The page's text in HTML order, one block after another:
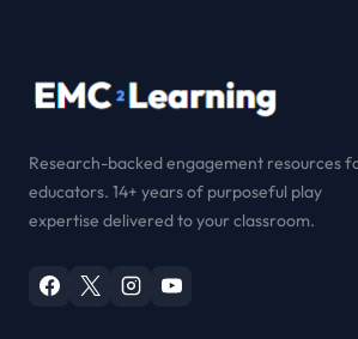
Research-backed engagement resources
educators. 14+ years of purposeful play
expertise delivered to your classroom.